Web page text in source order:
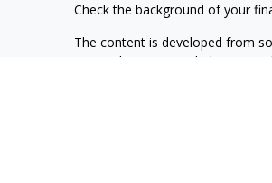
Check the background of your
The content is developed from
material is not intended as tax